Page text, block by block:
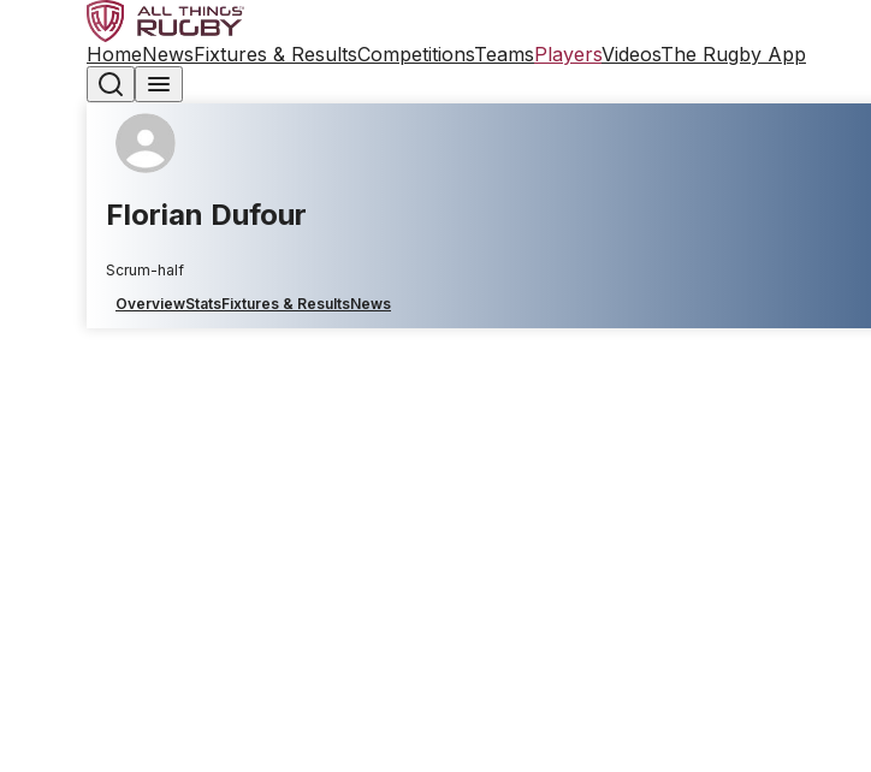
HomeNewsFixtures & ResultsCompetitionsTeamsPlayersVideosThe Rugby App
Florian Dufour
Scrum-half
OverviewStatsFixtures & ResultsNews